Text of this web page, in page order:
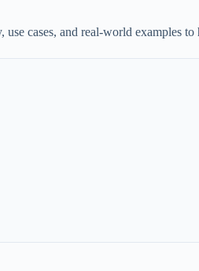
cases, and real-world examples